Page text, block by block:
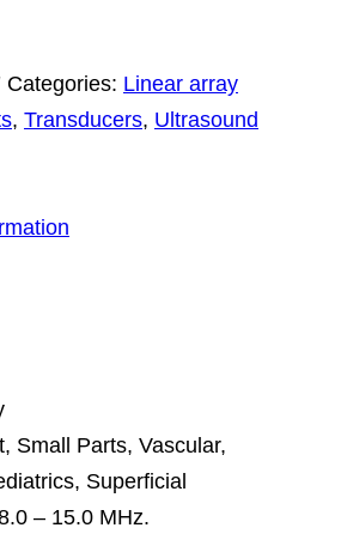
Categories: Linear array
, Transducers, Ultrasound
Small Parts, Vascular,
Superficial
– 15.0 MHz.